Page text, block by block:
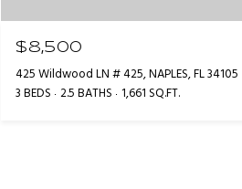
$8,500
425 Wildwood LN # 425, NAPLES, FL 34105
3 BEDS 2.5 BATHS 1,661 SQ.FT.